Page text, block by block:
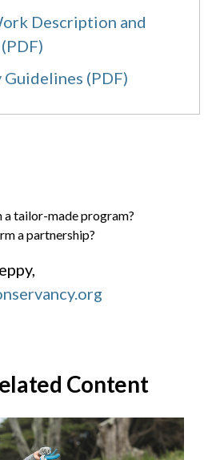
Description and
(PDF)
a tailor-made program?
a partnership?
Content